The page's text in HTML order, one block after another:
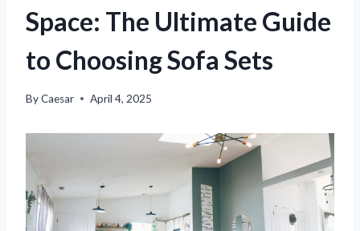
Space: The Ultimate Guide
to Choosing Sofa Sets
ByCaesar April 4, 2025